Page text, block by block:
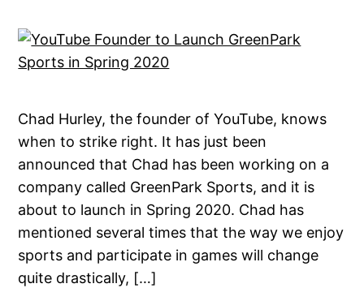
Chad Hurley, the founder of YouTube, knows
when to strike right. It has just been
announced that Chad has been working on a
company called GreenPark Sports, and it is
about to launch in Spring 2020. Chad has
mentioned several times that the way we enjoy
sports and participate in games will change
quite drastically, […]